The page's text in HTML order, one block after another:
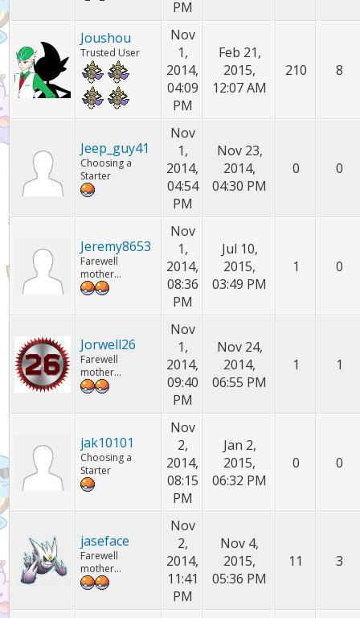
PM
Joushou
Trusted User
Nov
1,
2014,
04:09
PM
Feb 21,
2015,
12:07 AM
210 8
Jeep_guy41
Choosing a
Starter
Nov
1,
2014,
04:54
PM
Nov 23,
2014,
04:30 PM
0 0
Jeremy8653
Farewell
mother...
Nov
1,
2014,
08:36
PM
Jul 10,
2015,
03:49 PM
1 0
Jorwell26
Farewell
mother...
Nov
1,
2014,
09:40
PM
Nov 24,
2014,
06:55 PM
1 1
jak10101
Choosing a
Starter
Nov
2,
2014,
08:15
PM
Jan 2,
2015,
06:32 PM
0 0
jaseface
Farewell
mother...
Nov
2,
2014,
11:41
PM
Nov 4,
2015,
05:36 PM
11 3